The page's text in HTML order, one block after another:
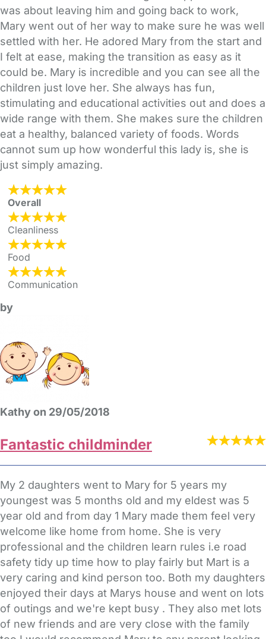
was about leaving him and going back to work,
Mary went out of her way to make sure he was well
settled with her. He adored Mary from the start and
I felt at ease, making the transition as easy as it
could be. Mary is incredible and you can see all the
children just love her. She always has fun,
stimulating and educational activities out and does a
wide range with them. She makes sure the children
eat a healthy, balanced variety of foods. Words
cannot sum up how wonderful this lady is, she is
just simply amazing.
Overall
Cleanliness
Food
Communication
by
Kathy on 29/05/2018
Fantastic childminder
My 2 daughters went to Mary for 5 years my
youngest was 5 months old and my eldest was 5
year old and from day 1 Mary made them feel very
welcome like home from home. She is very
professional and the children learn rules i.e road
safety tidy up time how to play fairly but Mart is a
very caring and kind person too. Both my daughters
enjoyed their days at Marys house and went on lots
of outings and we're kept busy . They also met lots
of new friends and are very close with the family